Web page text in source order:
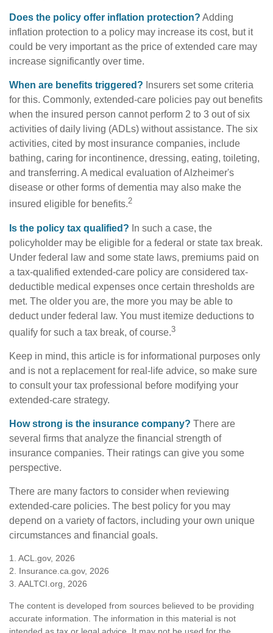
Does the policy offer inflation protection? Adding
inflation protection to a policy may increase its cost, but it
could be very important as the price of extended care may
increase significantly over time.
When are benefits triggered? Insurers set some criteria
for this. Commonly, extended-care policies pay out benefits
when the insured person cannot perform 2 to 3 out of six
activities of daily living (ADLs) without assistance. The six
activities, cited by most insurance companies, include
bathing, caring for incontinence, dressing, eating, toileting,
and transferring. A medical evaluation of Alzheimer's
disease or other forms of dementia may also make the
insured eligible for benefits.2
Is the policy tax qualified? In such a case, the
policyholder may be eligible for a federal or state tax break.
Under federal law and some state laws, premiums paid on
a tax-qualified extended-care policy are considered tax-
deductible medical expenses once certain thresholds are
met. The older you are, the more you may be able to
deduct under federal law. You must itemize deductions to
qualify for such a tax break, of course.3
Keep in mind, this article is for informational purposes only
and is not a replacement for real-life advice, so make sure
to consult your tax professional before modifying your
extended-care strategy.
How strong is the insurance company? There are
several firms that analyze the financial strength of
insurance companies. Their ratings can give you some
perspective.
There are many factors to consider when reviewing
extended-care policies. The best policy for you may
depend on a variety of factors, including your own unique
circumstances and financial goals.
1. ACL.gov, 2026
2. Insurance.ca.gov, 2026
3. AALTCI.org, 2026
The content is developed from sources believed to be providing
accurate information. The information in this material is not